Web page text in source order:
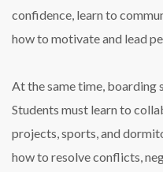
confidence, learn to
how to motivate and lead
At the same time, boarding
Students must learn to
projects, sports, and
how to resolve conflicts,